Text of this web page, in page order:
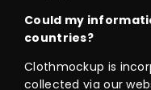
Could my
countries?
Clothmockup is
collected via our